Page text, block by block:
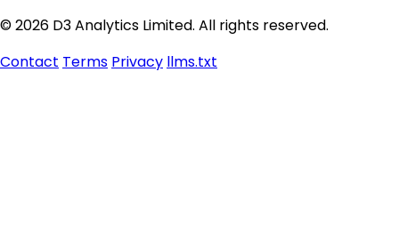
© 2026 D3 Analytics Limited. All rights reserved.
Contact Terms Privacy llms.txt